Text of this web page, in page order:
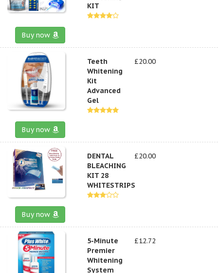
KIT
Buy now
Teeth
Whitening
Kit
Advanced
Gel
£20.00
Buy now
DENTAL
BLEACHING
KIT 28
WHITESTRIPS
£20.00
Buy now
5-Minute
Premier
Whitening
System
£12.72